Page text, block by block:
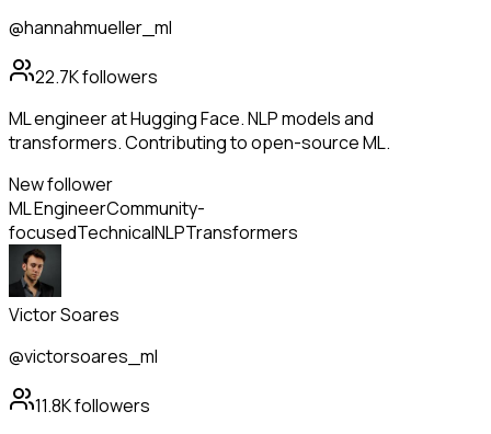
@hannahmueller_ml
22.7Kfollowers
ML engineer at Hugging Face. NLP models and
transformers. Contributing to open-source ML.
New follower
ML EngineerCommunity-
focusedTechnicalNLPTransformers
Victor Soares
@victorsoares_ml
11.8Kfollowers